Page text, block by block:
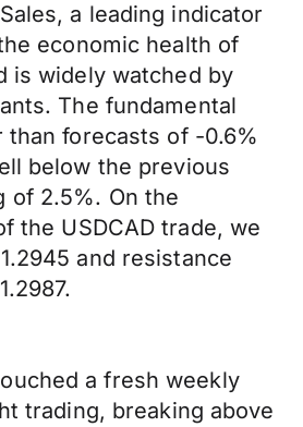
a leading indicator
economic health of
is widely watched by
The fundamental
than forecasts of -0.6%
below the previous
of 2.5%. On the
the USDCAD trade, we
and resistance
a fresh weekly
trading, breaking above